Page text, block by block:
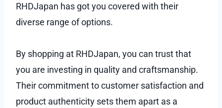
RHDJapan has got you covered with their
diverse range of options.
By shopping at RHDJapan, you can trust that
you are investing in quality and craftsmanship.
Their commitment to customer satisfaction and
product authenticity sets them apart as a